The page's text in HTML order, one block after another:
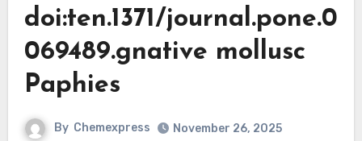
doi:ten.1371/journal.pone.0
069489.gnative mollusc
Paphies
By Chemexpress November 26, 2025